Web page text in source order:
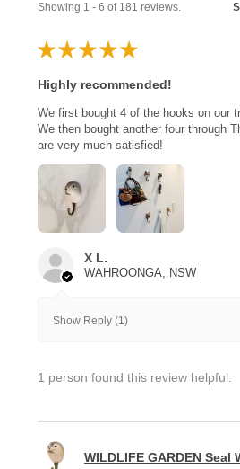
Showing 1 - 6 of 181 reviews.
★ ★ ★ ★ ★
Highly recommended!
We first bought 4 of the hooks on our
We then bought another four through
are very much satisfied!
X L.
WAHROONGA, NSW
Show Reply (1)
1 person found this review helpful.
WILDLIFE GARDEN Seal